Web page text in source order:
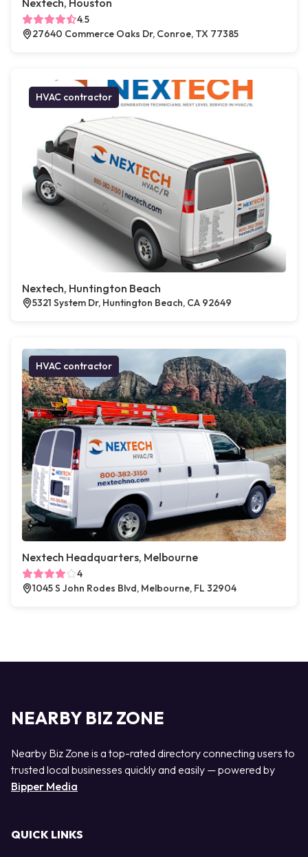
Nextech, Houston
4.5
27640 Commerce Oaks Dr, Conroe, TX 77385
HVAC contractor
Nextech, Huntington Beach
5321 System Dr, Huntington Beach, CA 92649
HVAC contractor
Nextech Headquarters, Melbourne
4
1045 S John Rodes Blvd, Melbourne, FL 32904
NEARBY BIZ ZONE
Nearby Biz Zone is a top-rated directory connecting users to
trusted local businesses quickly and easily — powered by
Bipper Media
QUICK LINKS